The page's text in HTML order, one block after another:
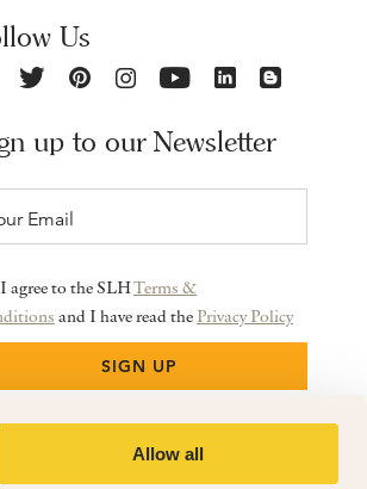
Allow all
Us
up to our Newsletter
I agree to the SLHTerms &
and I have read the Privacy Policy